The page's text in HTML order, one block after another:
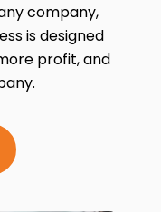
company,
is designed
profit, and